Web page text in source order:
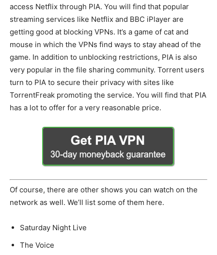
access Netflix through PIA. You will find that popular
streaming services like Netflix and BBC iPlayer are
getting good at blocking VPNs. It’s a game of cat and
mouse in which the VPNs find ways to stay ahead of the
game. In addition to unblocking restrictions, PIA is also
very popular in the file sharing community. Torrent users
turn to PIA to secure their privacy with sites like
TorrentFreak promoting the service. You will find that PIA
has a lot to offer for a very reasonable price.
Of course, there are other shows you can watch on the
network as well. We’ll list some of them here.
Saturday Night Live
The Voice